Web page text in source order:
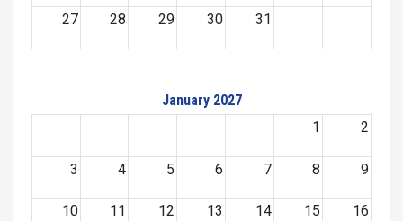
27 28 29 30 31
January 2027
1
2
3 4 5 6 7 8 9
10 11 12 13 14 15 16